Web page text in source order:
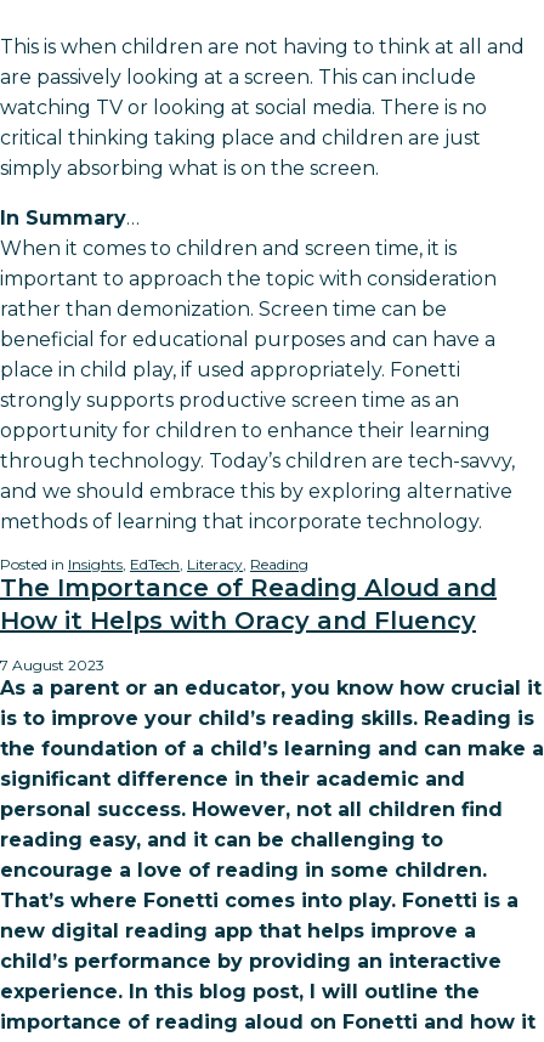
This is when children are not having to think at all and
are passively looking at a screen. This can include
watching TV or looking at social media. There is no
critical thinking taking place and children are just
simply absorbing what is on the screen.
In Summary…
When it comes to children and screen time, it is
important to approach the topic with consideration
rather than demonization. Screen time can be
beneficial for educational purposes and can have a
place in child play, if used appropriately. Fonetti
strongly supports productive screen time as an
opportunity for children to enhance their learning
through technology. Today’s children are tech-savvy,
and we should embrace this by exploring alternative
methods of learning that incorporate technology.
Posted in Insights EdTech Literacy Reading
The Importance of Reading Aloud and
How it Helps with Oracy and Fluency
7 August 2023
As a parent or an educator, you know how crucial it
is to improve your child’s reading skills. Reading is
the foundation of a child’s learning and can make a
significant difference in their academic and
personal success. However, not all children find
reading easy, and it can be challenging to
encourage a love of reading in some children.
That’s where Fonetti comes into play. Fonetti is a
new digital reading app that helps improve a
child’s performance by providing an interactive
experience. In this blog post, I will outline the
importance of reading aloud on Fonetti and how it